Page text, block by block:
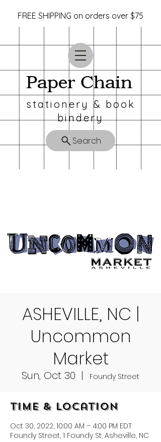
Paper Chain
stationery & book
bindery
Search
FREE SHIPPING on orders over $75
ASHEVILLE, NC |
Uncommon
Market
Sun, Oct 30
  |
Foundy Street
Time & Location
Oct 30, 2022, 10:00 AM – 4:00 PM EDT
Foundy Street, 1 Foundy St, Asheville, NC